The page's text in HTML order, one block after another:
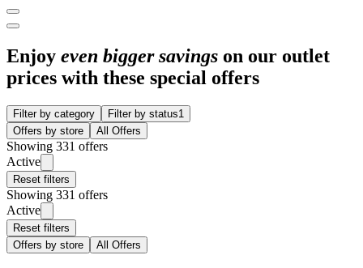
Enjoy even bigger savings on our outlet
prices with these special offers
Filter by category Filter by status1
Offers by store
All Offers
Showing 331 offers
Active
Reset filters
Showing 331 offers
Active
Reset filters
Offers by store
All Offers